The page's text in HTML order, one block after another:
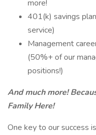
more!
401(k) savings
service)
Management
(50%+ of our
positions!)
And much more!
Family Here!
One key to our success